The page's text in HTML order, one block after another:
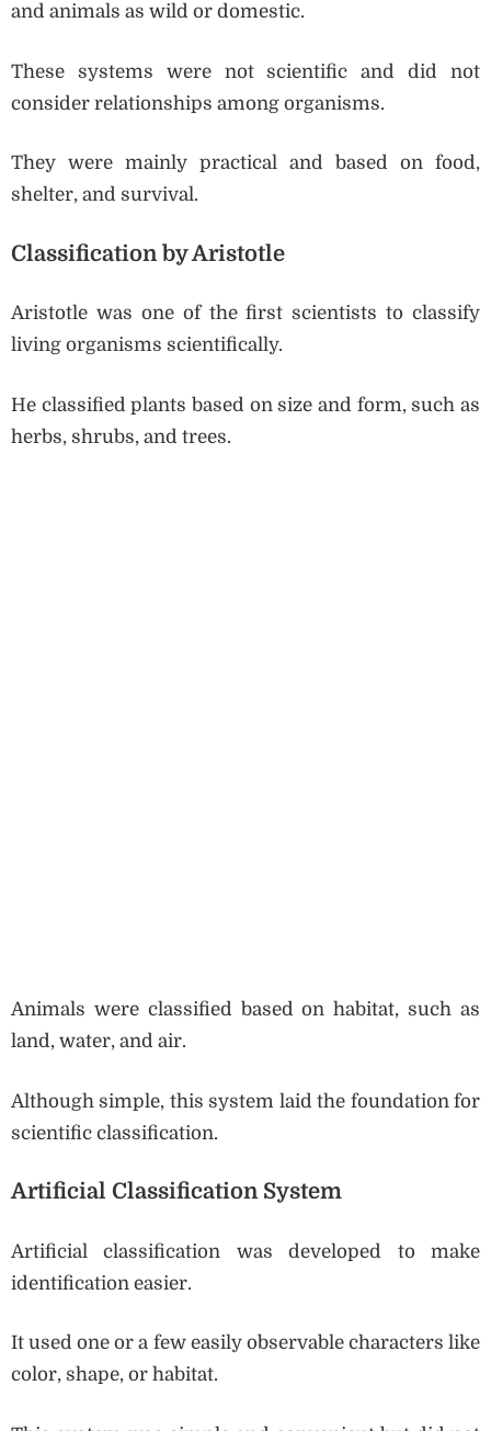
and animals as wild or domestic.
These systems were not scientific and did not
consider relationships among organisms.
They were mainly practical and based on food,
shelter, and survival.
Classification by Aristotle
Aristotle was one of the first scientists to classify
living organisms scientifically.
He classified plants based on size and form, such as
herbs, shrubs, and trees.
Animals were classified based on habitat, such as
land, water, and air.
Although simple, this system laid the foundation for
scientific classification.
Artificial Classification System
Artificial classification was developed to make
identification easier.
It used one or a few easily observable characters like
color, shape, or habitat.